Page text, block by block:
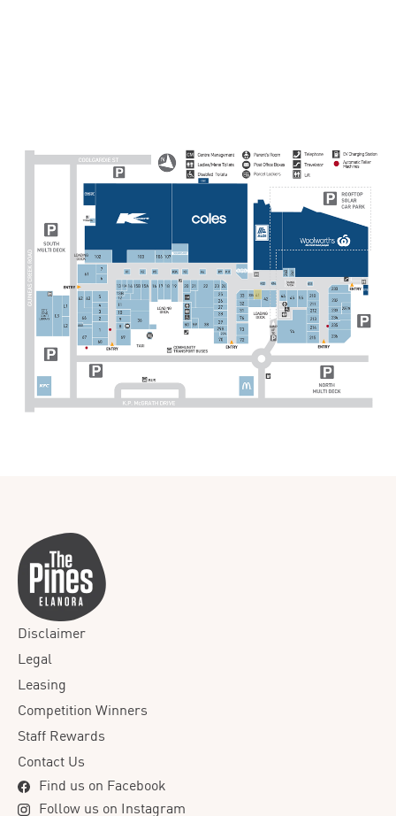
Disclaimer
Legal
Leasing
Competition Winners
Staff Rewards
Contact Us
Find us on Facebook
Follow us on Instagram